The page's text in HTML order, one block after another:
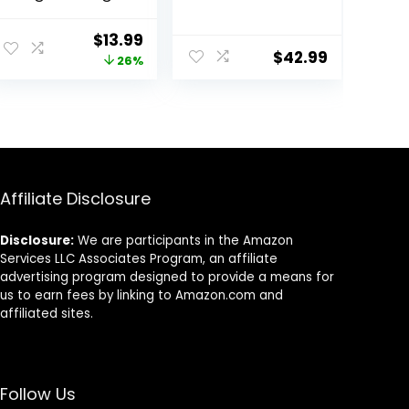
Original
price
$13.99Current
price
26%
Food with 100%
Krill and Shrimp,
$42.99
Affiliate Disclosure
Disclosure: We are participants in the Amazon
Services LLC Associates Program, an affiliate
advertising program designed to provide a means for
us to earn fees by linking to Amazon.com and
affiliated sites.
Follow Us